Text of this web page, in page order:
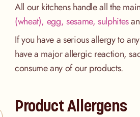
All our kitchens handle all the
(wheat), egg, sesame, sulphites
If you have a serious allergy to
have a major allergic reaction,
consume any of our products.
Product Allergens